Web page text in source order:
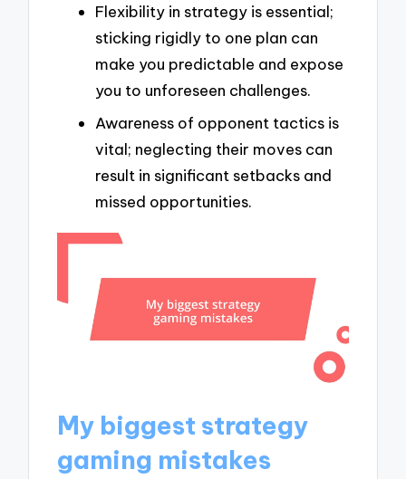
Flexibility in strategy is essential;
sticking rigidly to one plan can
make you predictable and expose
you to unforeseen challenges.
Awareness of opponent tactics is
vital; neglecting their moves can
result in significant setbacks and
missed opportunities.
My biggest strategy
gaming mistakes